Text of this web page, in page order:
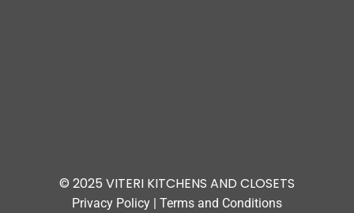
© 2025 VITERI KITCHENS AND CLOSETS
Privacy Policy Terms and Conditions